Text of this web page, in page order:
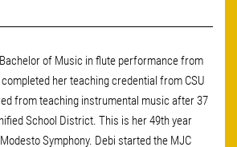
of Music in flute performance from
her teaching credential from CSU
from teaching instrumental music after 37
School District. This is her 49th year
Symphony. Debi started the MJC